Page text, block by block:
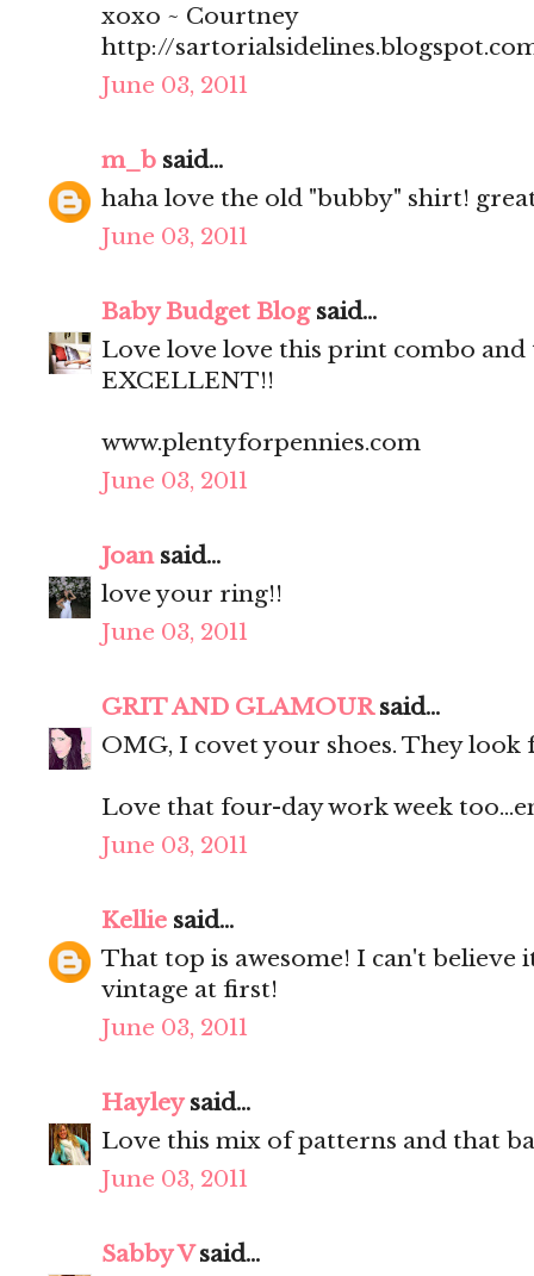
xoxo ~ Courtney
http://
June 03, 2011
m_b said...
haha love the old "bubby" shirt!
June 03, 2011
Baby Budget Blogsaid...
Love love love this print combo and
EXCELLENT!!
www.plentyforpennies.com
June 03, 2011
Joansaid...
love your ring!!
June 03, 2011
GRIT AND GLAMOURsaid...
OMG, I covet your shoes. They
Love that four-day work week
June 03, 2011
Kellie said...
That top is awesome! I can't believe
vintage at first!
June 03, 2011
Hayleysaid...
Love this mix of patterns and that
June 03, 2011
Sabby Vsaid...